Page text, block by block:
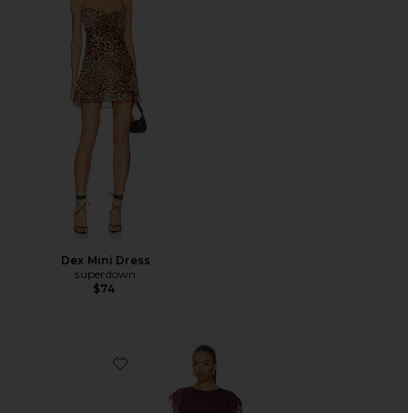
Dex Mini Dress
superdown
$74
Favorite Zina Ruched Mini Dress